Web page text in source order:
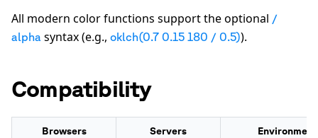
All modern color functions support the optional /
alpha syntax (e.g., oklch(0.7 0.15 180 / 0.5)).
Compatibility
Browsers Servers